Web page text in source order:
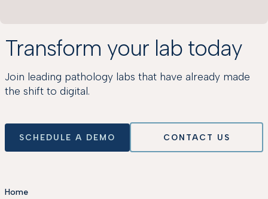
Transform your lab today
Join leading pathology labs that have already made
the shift to digital.
SCHEDULE A DEMO CONTACT US
Home